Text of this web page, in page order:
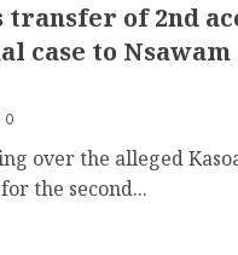
transfer of 2nd
case to Nsawam
0
over the alleged
the second...